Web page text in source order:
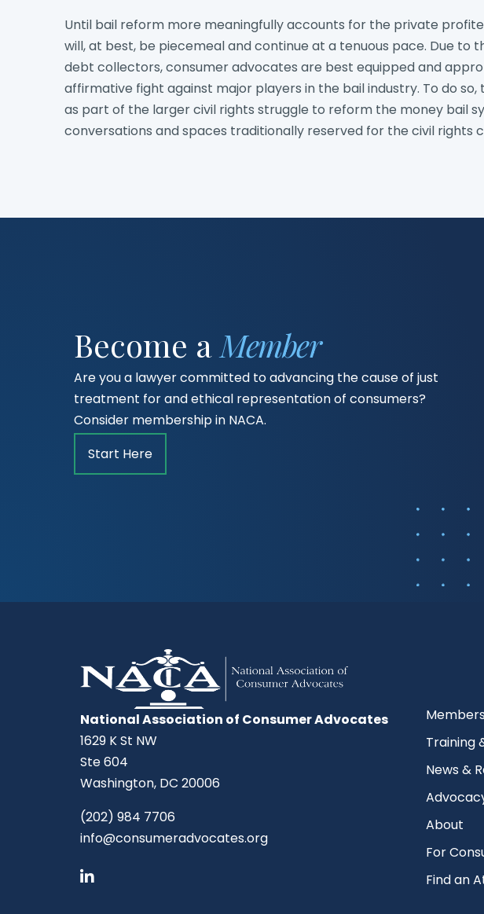
Until bail reform more meaningfully accounts for the private
will, at best, be piecemeal and continue at a tenuous pace. Due to
debt collectors, consumer advocates are best equipped and
affirmative fight against major players in the bail industry. To do
as part of the larger civil rights struggle to reform the money bail
conversations and spaces traditionally reserved for the civil rights
Become a Member
Are you a lawyer committed to advancing the cause of just
treatment for and ethical representation of consumers?
Consider membership in NACA.
Start Here
National Association of Consumer Advocates
1629 K St NW
Ste 604
Washington, DC 20006
(202) 984 7706
info@consumeradvocates.org
Training
News &
About
For
Find an